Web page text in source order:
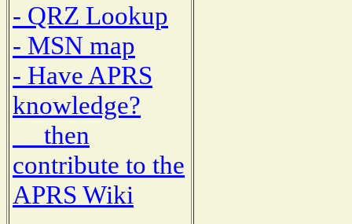
- QRZ Lookup
- MSN map
- Have APRS
knowledge?
then
contribute to the
APRS Wiki